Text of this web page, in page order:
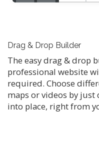
Drag & Drop Builder
The easy drag & drop
professional website
required. Choose
maps or videos by
into place, right from